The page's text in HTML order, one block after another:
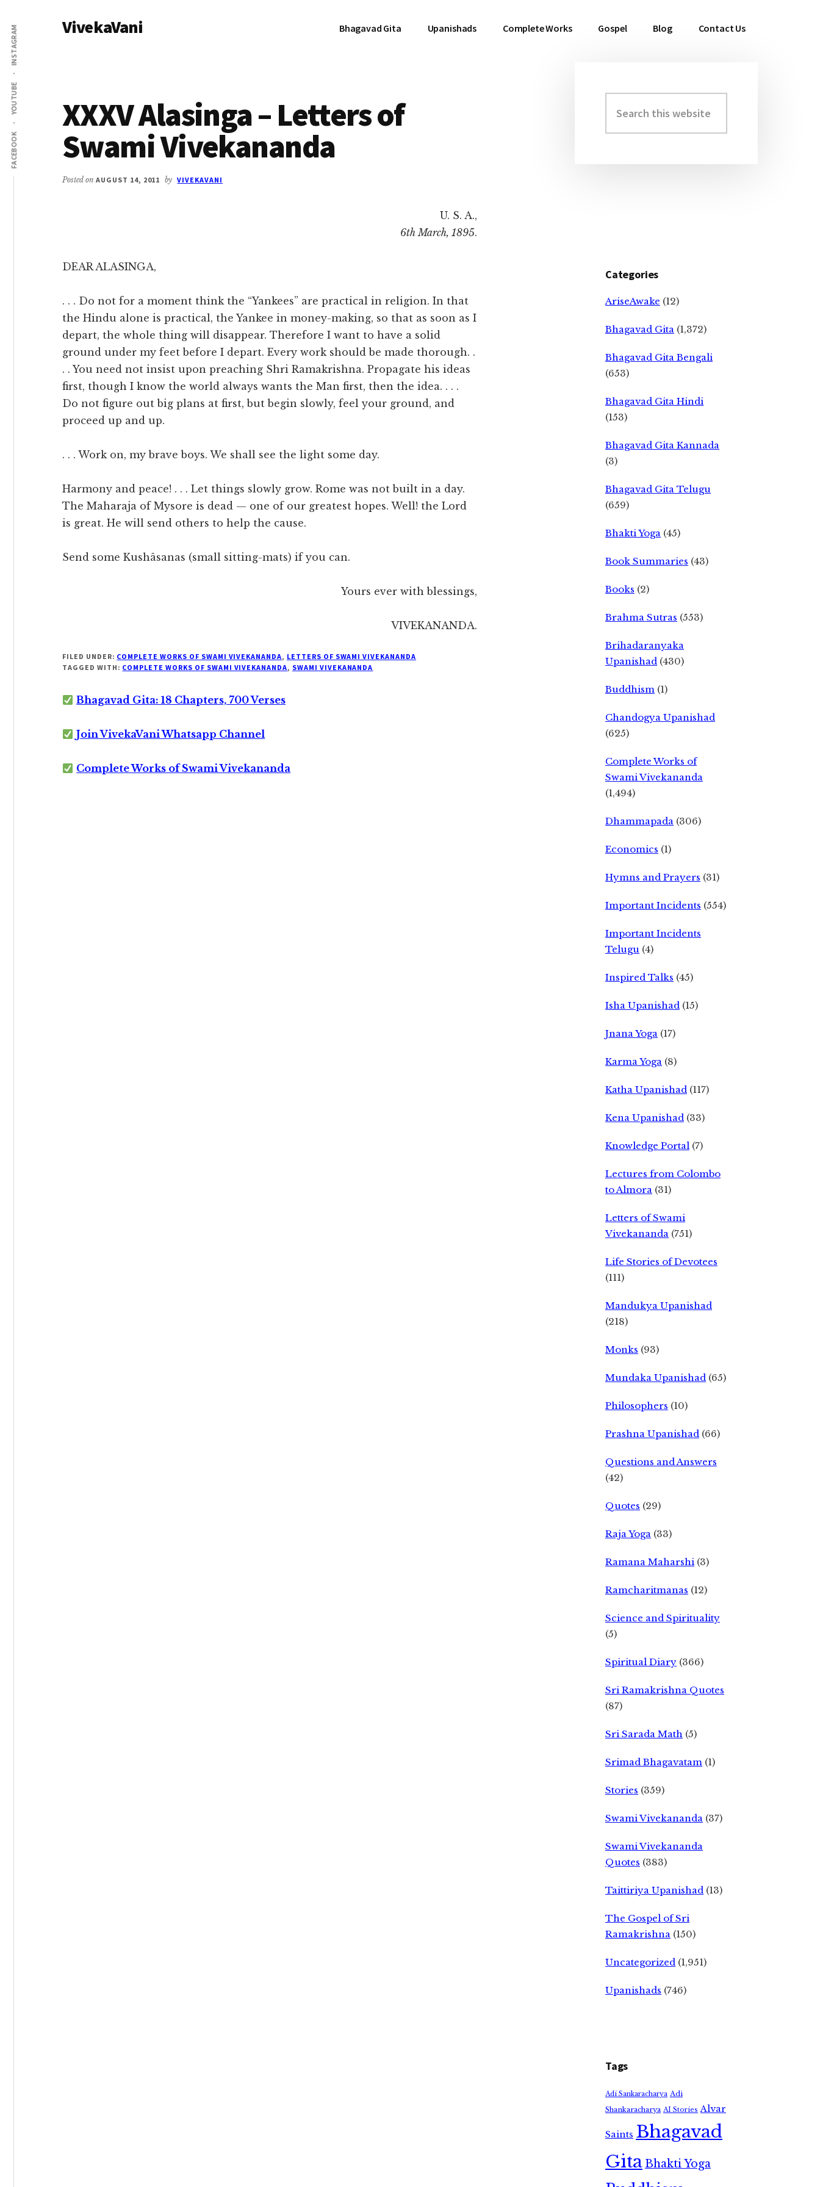
main
content
primary
sidebar
Additional
menu
FACEBOOK
YOUTUBE
INSTAGRAM VivekaVani Bhagavad Gita Upanishads Complete Works Gospel Blog Contact Us
XXXV Alasinga – Letters of
Swami Vivekananda
Posted on AUGUST 14, 2011 by VIVEKAVANI
U. S. A.,
6th March, 1895.
DEAR ALASINGA,
. . . Do not for a moment think the “Yankees” are practical in religion. In that
the Hindu alone is practical, the Yankee in money-making, so that as soon as I
depart, the whole thing will disappear. Therefore I want to have a solid
ground under my feet before I depart. Every work should be made thorough. .
. . You need not insist upon preaching Shri Ramakrishna. Propagate his ideas
first, though I know the world always wants the Man first, then the idea. . . .
Do not figure out big plans at first, but begin slowly, feel your ground, and
proceed up and up.
. . . Work on, my brave boys. We shall see the light some day.
Harmony and peace! . . . Let things slowly grow. Rome was not built in a day.
The Maharaja of Mysore is dead — one of our greatest hopes. Well! the Lord
is great. He will send others to help the cause.
Send some Kushâsanas (small sitting-mats) if you can.
Yours ever with blessings,
VIVEKANANDA.
FILED UNDER: COMPLETE WORKS OF SWAMI VIVEKANANDA, LETTERS OF SWAMI VIVEKANANDA
TAGGED WITH: COMPLETE WORKS OF SWAMI VIVEKANANDA, SWAMI VIVEKANANDA
Bhagavad Gita: 18 Chapters, 700 Verses
Join VivekaVani Whatsapp Channel
Complete Works of Swami Vivekananda
Primary
Sidebar
this
website
Categories
AriseAwake (12)
Bhagavad Gita (1,372)
Bhagavad Gita Bengali
(653)
Bhagavad Gita Hindi
(153)
Bhagavad Gita Kannada
(3)
Bhagavad Gita Telugu
(659)
Bhakti Yoga (45)
Book Summaries (43)
Books (2)
Brahma Sutras (553)
Brihadaranyaka
Upanishad (430)
Buddhism (1)
Chandogya Upanishad
(625)
Complete Works of
Swami Vivekananda
(1,494)
Dhammapada (306)
Economics (1)
Hymns and Prayers (31)
Important Incidents (554)
Important Incidents
Telugu (4)
Inspired Talks (45)
Isha Upanishad (15)
Jnana Yoga (17)
Karma Yoga (8)
Katha Upanishad (117)
Kena Upanishad (33)
Knowledge Portal (7)
Lectures from Colombo
to Almora (31)
Letters of Swami
Vivekananda (751)
Life Stories of Devotees
(111)
Mandukya Upanishad
(218)
Monks (93)
Mundaka Upanishad (65)
Philosophers (10)
Prashna Upanishad (66)
Questions and Answers
(42)
Quotes (29)
Raja Yoga (33)
Ramana Maharshi (3)
Ramcharitmanas (12)
Science and Spirituality
(5)
Spiritual Diary (366)
Sri Ramakrishna Quotes
(87)
Sri Sarada Math (5)
Srimad Bhagavatam (1)
Stories (359)
Swami Vivekananda (37)
Swami Vivekananda
Quotes (383)
Taittiriya Upanishad (13)
The Gospel of Sri
Ramakrishna (150)
Uncategorized (1,951)
Upanishads (746)
Tags
Adi Sankaracharya Adi
Shankaracharya AI Stories Alvar
Saints Bhagavad
GitaBhakti Yoga